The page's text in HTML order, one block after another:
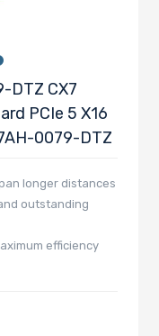
DTZ CX7
PCIe 5 X16
0079-DTZ
longer distances
outstanding
efficiency